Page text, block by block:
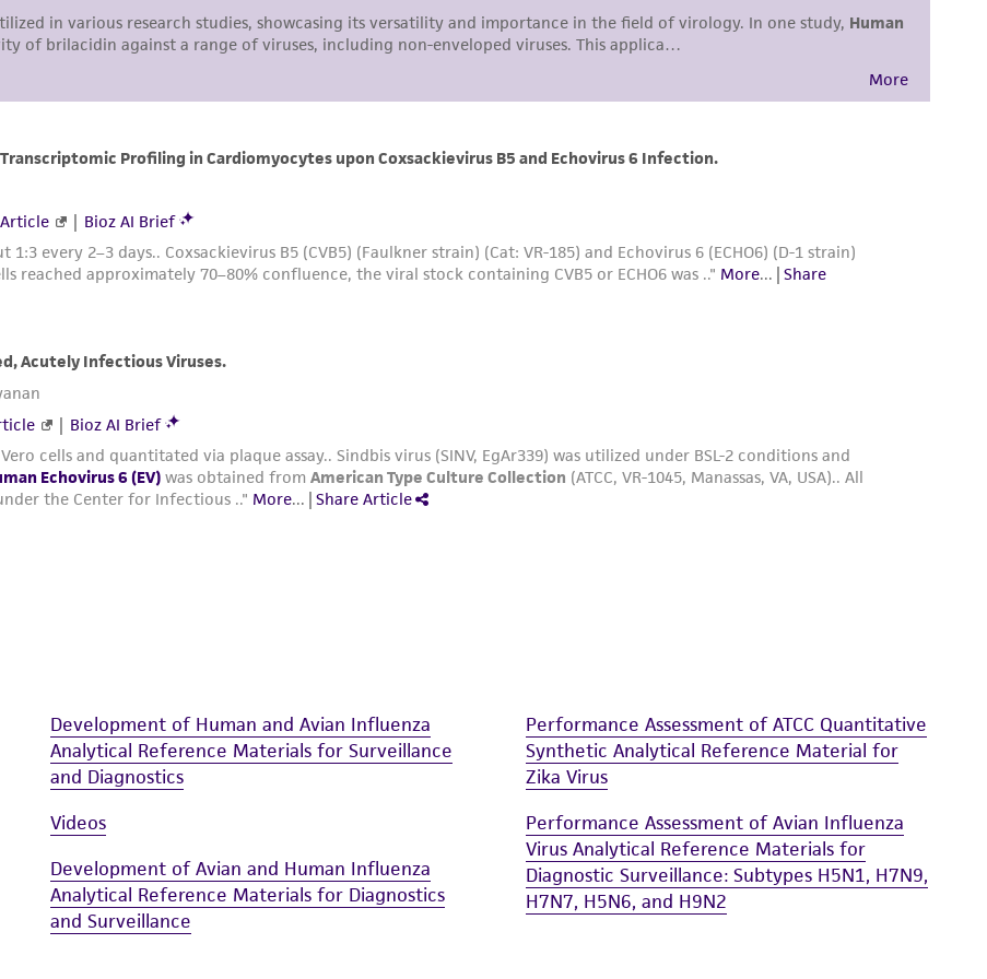
arising out of the customer's use of the product. While reasonable effort is made to ensure
authenticity and reliability of materials on deposit, ATCC is not liable for damages arising from the
The MTA is available at www.atcc.org.
Development of Human and Avian Influenza
Analytical Reference Materials for Surveillance
and Diagnostics
Videos
Development of Avian and Human Influenza
Analytical Reference Materials for Diagnostics
and Surveillance
Performance Assessment of ATCC Quantitative
Synthetic Analytical Reference Material for
Zika Virus
Performance Assessment of Avian Influenza
Virus Analytical Reference Materials for
Diagnostic Surveillance: Subtypes H5N1, H7N9,
H7N7, H5N6, and H9N2